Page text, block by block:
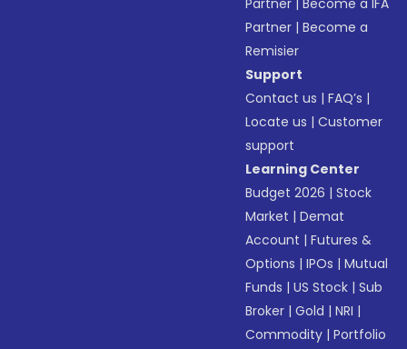
Partner |Become a IFA
Partner |Become a
Remisier
Support
Contact us |FAQ’s |
Locate us |Customer
support
Learning Center
Budget 2026 |Stock
Market |Demat
Account |Futures &
Options |IPOs |Mutual
Funds |US Stock |Sub
Broker |Gold |NRI |
Commodity |Portfolio